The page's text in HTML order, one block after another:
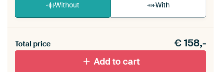
Without With
materiaal toe aan je ArtFrame set.
Total price €158,-
Add to cart